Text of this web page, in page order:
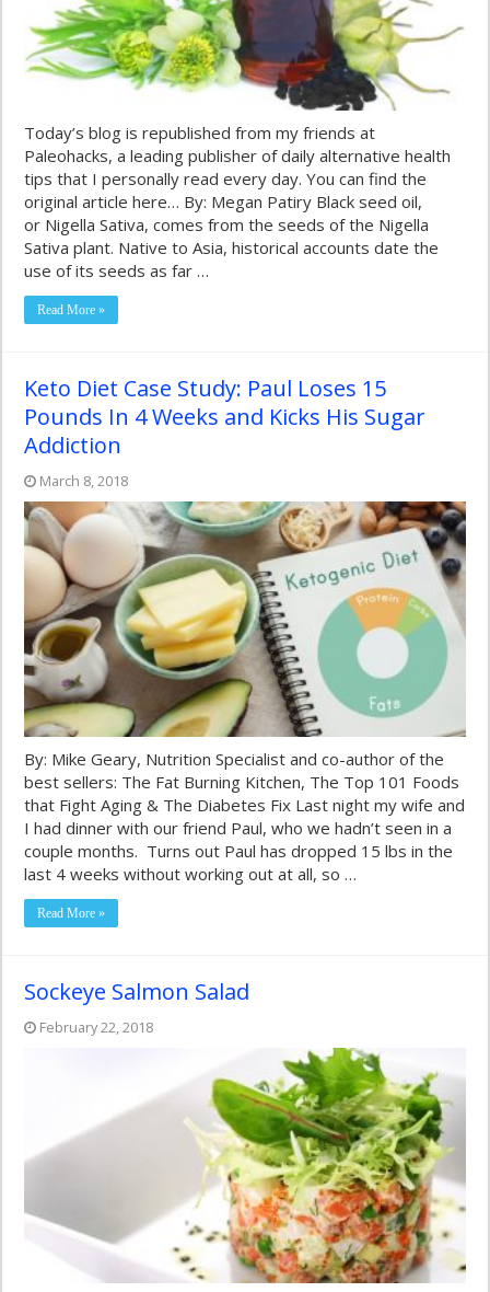
Today’s blog is republished from my friends at
Paleohacks, a leading publisher of daily alternative health
tips that I personally read every day. You can find the
original article here… By: Megan Patiry Black seed oil,
or Nigella Sativa, comes from the seeds of the Nigella
Sativa plant. Native to Asia, historical accounts date the
use of its seeds as far …
Read More »
Keto Diet Case Study: Paul Loses 15
Pounds In 4 Weeks and Kicks His Sugar
Addiction
March 8, 2018
By: Mike Geary, Nutrition Specialist and co-author of the
best sellers: The Fat Burning Kitchen, The Top 101 Foods
that Fight Aging & The Diabetes Fix Last night my wife and
I had dinner with our friend Paul, who we hadn’t seen in a
couple months. Turns out Paul has dropped 15 lbs in the
last 4 weeks without working out at all, so …
Read More »
Sockeye Salmon Salad
February 22, 2018